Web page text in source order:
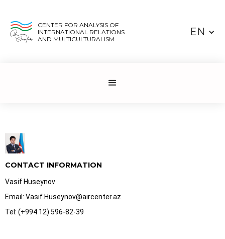
CENTER FOR ANALYSIS OF
INTERNATIONAL RELATIONS
AND MULTICULTURALISM
EN
CONTACT INFORMATION
Vasif Huseynov
Email: Vasif.Huseynov@aircenter.az
Tel: (+994 12) 596-82-39